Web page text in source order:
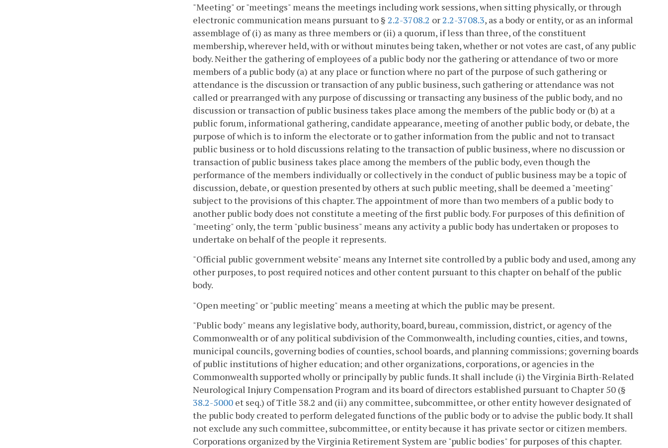
"Meeting" or "meetings" means the meetings including work sessions, when sitting physically, or through
electronic communication means pursuant to § 2.2-3708.2 or2.2-3708.3, as a body or entity, or as an informal
assemblage of (i) as many as three members or (ii) a quorum, if less than three, of the constituent
membership, wherever held, with or without minutes being taken, whether or not votes are cast, of any public
body. Neither the gathering of employees of a public body nor the gathering or attendance of two or more
members of a public body (a) at any place or function where no part of the purpose of such gathering or
attendance is the discussion or transaction of any public business, such gathering or attendance was not
called or prearranged with any purpose of discussing or transacting any business of the public body, and no
discussion or transaction of public business takes place among the members of the public body or (b) at a
public forum, informational gathering, candidate appearance, meeting of another public body, or debate, the
purpose of which is to inform the electorate or to gather information from the public and not to transact
public business or to hold discussions relating to the transaction of public business, where no discussion or
transaction of public business takes place among the members of the public body, even though the
performance of the members individually or collectively in the conduct of public business may be a topic of
discussion, debate, or question presented by others at such public meeting, shall be deemed a "meeting"
subject to the provisions of this chapter. The appointment of more than two members of a public body to
another public body does not constitute a meeting of the first public body. For purposes of this definition of
"meeting" only, the term "public business" means any activity a public body has undertaken or proposes to
undertake on behalf of the people it represents.
"Official public government website" means any Internet site controlled by a public body and used, among any
other purposes, to post required notices and other content pursuant to this chapter on behalf of the public
body.
"Open meeting" or "public meeting" means a meeting at which the public may be present.
"Public body" means any legislative body, authority, board, bureau, commission, district, or agency of the
Commonwealth or of any political subdivision of the Commonwealth, including counties, cities, and towns,
municipal councils, governing bodies of counties, school boards, and planning commissions; governing boards
of public institutions of higher education; and other organizations, corporations, or agencies in the
Commonwealth supported wholly or principally by public funds. It shall include (i) the Virginia Birth-Related
Neurological Injury Compensation Program and its board of directors established pursuant to Chapter 50 (§
38.2-5000 et seq.) of Title 38.2 and (ii) any committee, subcommittee, or other entity however designated of
the public body created to perform delegated functions of the public body or to advise the public body. It shall
not exclude any such committee, subcommittee, or entity because it has private sector or citizen members.
Corporations organized by the Virginia Retirement System are "public bodies" for purposes of this chapter.